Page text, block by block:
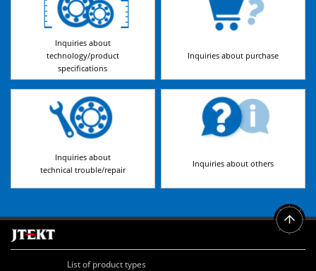
Inquiries about
technology/product
specifications
Inquiries about purchase
Inquiries about
technical trouble/repair
Inquiries about others
List of product types